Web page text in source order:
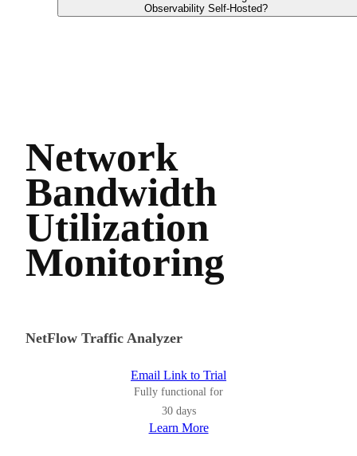
Observability Self-Hosted?
Network
Bandwidth
Utilization
Monitoring
NetFlow Traffic Analyzer
Email Link to Trial
Fully functional for
30 days
Learn More